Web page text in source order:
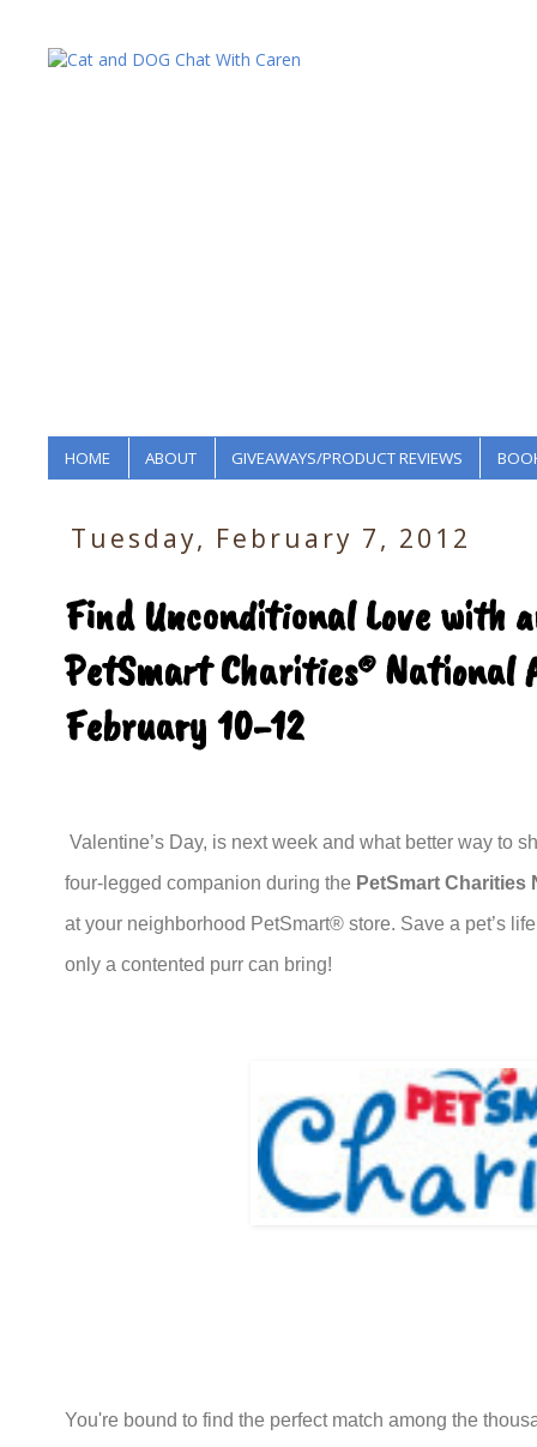
HOME ABOUT GIVEAWAYS/PRODUCT REVIEWS
Tuesday, February 7, 2012
Find Unconditional Love with
PetSmart Charities® National
February 10-12
Valentine’s Day, is next week and what better way to
four-legged companion during the PetSmart Charities
at your neighborhood PetSmart® store. Save a pet’s
only a contented purr can bring!
You're bound to find the perfect match among the